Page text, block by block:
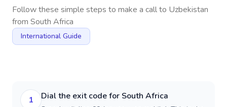
Follow these simple steps to make a call to Uzbekistan
from South Africa
International Guide
1 Dial the exit code for South Africa